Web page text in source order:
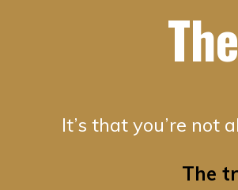
The
It’s that you’re
The